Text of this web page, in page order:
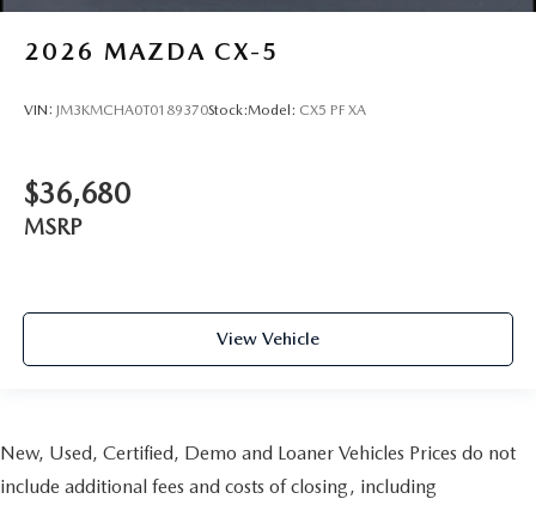
2026 MAZDA CX-5
VIN: JM3KMCHA0T0189370Stock:Model: CX5 PF XA
$36,680
MSRP
View Vehicle
New, Used, Certified, Demo and Loaner Vehicles Prices do not
include additional fees and costs of closing, including